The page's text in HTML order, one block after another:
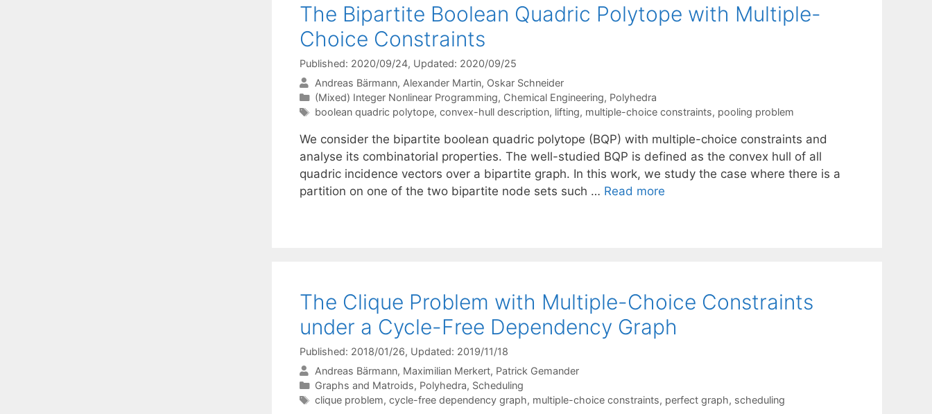
The Bipartite Boolean Quadric Polytope with Multiple-
Choice Constraints
Published: 2020/09/24, Updated: 2020/09/25
Andreas Bärmann Alexander Martin Oskar Schneider
Categories
(Mixed) Integer Nonlinear Programming, Chemical Engineering, Polyhedra
Tags
boolean quadric polytope, convex-hull description, lifting, multiple-choice constraints, pooling problem
We consider the bipartite boolean quadric polytope (BQP) with multiple-choice constraints and
analyse its combinatorial properties. The well-studied BQP is defined as the convex hull of all
quadric incidence vectors over a bipartite graph. In this work, we study the case where there is a
partition on one of the two bipartite node sets such … Read more
The Clique Problem with Multiple-Choice Constraints
under a Cycle-Free Dependency Graph
Published: 2018/01/26, Updated: 2019/11/18
Andreas Bärmann Maximilian Merkert Patrick Gemander
Categories
Graphs and Matroids, Polyhedra, Scheduling
Tags
clique problem, cycle-free dependency graph, multiple-choice constraints, perfect graph, scheduling